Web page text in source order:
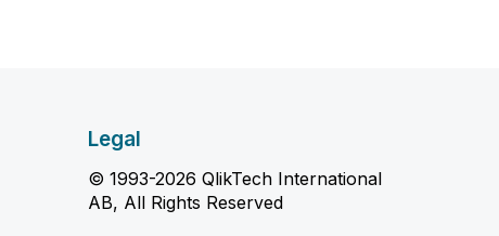
Legal
© 1993-2026 QlikTech International
AB, All Rights Reserved